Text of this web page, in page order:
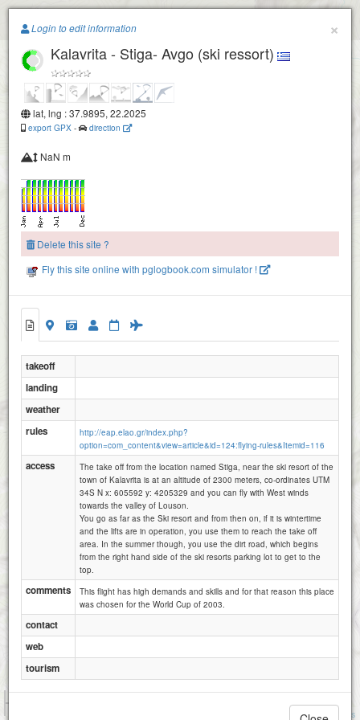
Paragliding.Earth
+
1 km
Attributions
×
Login to edit information
Kalavrita - Stiga- Avgo (ski ressort)
lat, lng : 37.9895, 22.2025
export GPX - direction
NaN m
Delete this site ?
Fly this site online with pglogbook.com simulator !
takeoff
landing
weather
rules
http://eap.elao.gr/index.php?
option=com_content&view=article&id=124:flying-rules&Itemid=116
access
The take off from the location named Stiga, near the ski resort of the
town of Kalavrita is at an altitude of 2300 meters, co-ordinates UTM
34S N x: 605592 y: 4205329 and you can fly with West winds
towards the valley of Louson.
You go as far as the Ski resort and from then on, if it is wintertime
and the lifts are in operation, you use them to reach the take off
area. In the summer though, you use the dirt road, which begins
from the right hand side of the ski resorts parking lot to get to the
top.
comments
This flight has high demands and skills and for that reason this place
was chosen for the World Cup of 2003.
contact
web
tourism